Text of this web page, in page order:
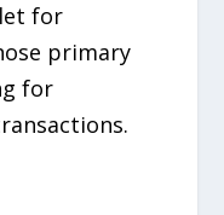
for
primary
for